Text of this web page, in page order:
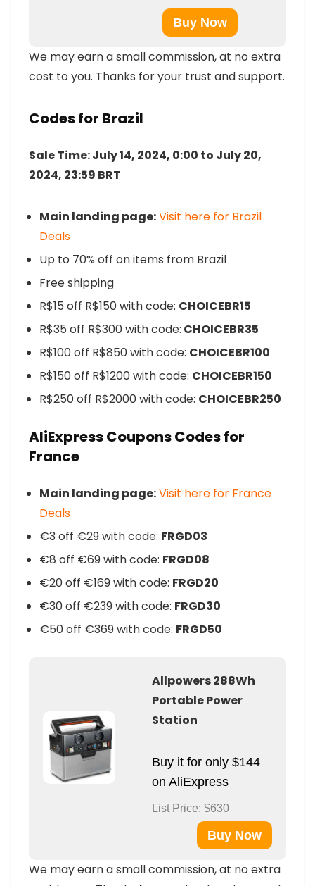
Buy Now
We may earn a small commission, at no extra
cost to you. Thanks for your trust and support.
Codes for Brazil
Sale Time: July 14, 2024, 0:00 to July 20,
2024, 23:59 BRT
Main landing page:Visit here for Brazil
Deals
Up to 70% off on items from Brazil
Free shipping
R$15 off R$150 with code: CHOICEBR15
R$35 off R$300 with code: CHOICEBR35
R$100 off R$850 with code: CHOICEBR100
R$150 off R$1200 with code: CHOICEBR150
R$250 off R$2000 with code: CHOICEBR250
AliExpress Coupons Codes for
France
Main landing page:Visit here for France
Deals
€3 off €29 with code: FRGD03
€8 off €69 with code: FRGD08
€20 off €169 with code: FRGD20
€30 off €239 with code: FRGD30
€50 off €369 with code: FRGD50
Allpowers 288Wh
Portable Power
Station
Buy it for only $144
on AliExpress
List Price: $630
Buy Now
We may earn a small commission, at no extra